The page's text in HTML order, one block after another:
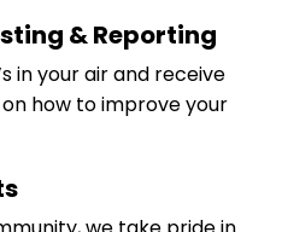
& Reporting
in your air and receive
how to improve your